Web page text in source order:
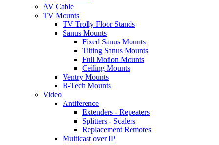
AV Cable
TV Mounts
TV Trolly Floor Stands
Sanus Mounts
Fixed Sanus Mounts
Tilting Sanus Mounts
Full Motion Mounts
Ceiling Mounts
Ventry Mounts
B-Tech Mounts
Video
Antiference
Extenders - Repeaters
Splitters - Scalers
Replacement Remotes
Multicast over IP